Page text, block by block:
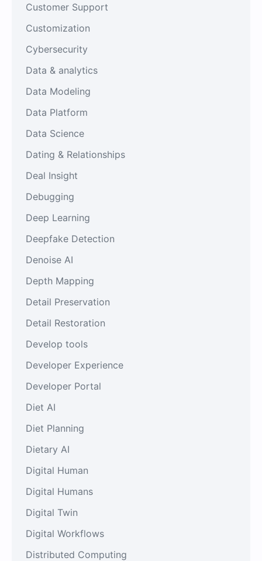
Customer Support
Customization
Cybersecurity
Data & analytics
Data Modeling
Data Platform
Data Science
Dating & Relationships
Deal Insight
Debugging
Deep Learning
Deepfake Detection
Denoise AI
Depth Mapping
Detail Preservation
Detail Restoration
Develop tools
Developer Experience
Developer Portal
Diet AI
Diet Planning
Dietary AI
Digital Human
Digital Humans
Digital Twin
Digital Workflows
Distributed Computing